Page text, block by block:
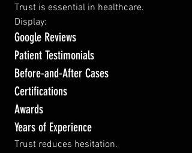
Trust is essential in healthcare.
Display:
Google Reviews
Patient Testimonials
Before-and-After Cases
Certifications
Awards
Years of Experience
Trust reduces hesitation.